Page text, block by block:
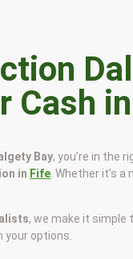
Cash
Bay, you’re in the
in Fife . Whether it’s
, we make it simple
your options.